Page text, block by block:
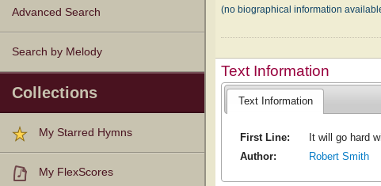
Advanced Search
Search by Melody
Collections
My Starred Hymns
My FlexScores
(no biographical information
Text Information
Text Information
First Line:
It will go hard
Author:
Robert Smith